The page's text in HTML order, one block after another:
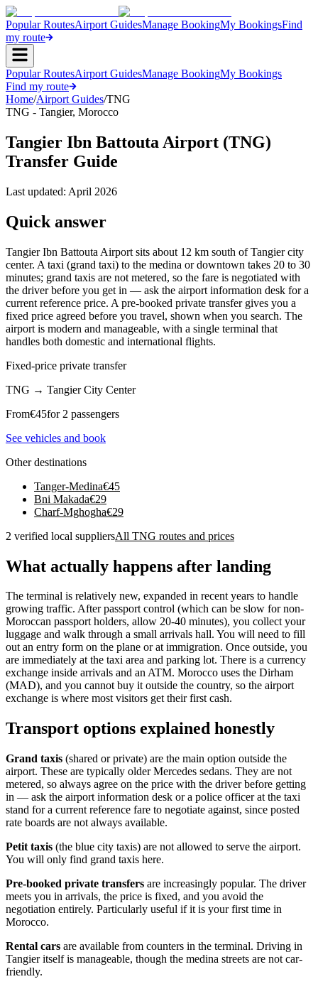
Popular RoutesAirport GuidesManage BookingMy BookingsFind
my route
Popular RoutesAirport GuidesManage BookingMy Bookings
Find my route
Home/Airport Guides/TNG
TNG - Tangier, Morocco
Tangier Ibn Battouta Airport (TNG)
Transfer Guide
Last updated: April 2026
Quick answer
Tangier Ibn Battouta Airport sits about 12 km south of Tangier city
center. A taxi (grand taxi) to the medina or downtown takes 20 to 30
minutes; grand taxis are not metered, so the fare is negotiated with
the driver before you get in — ask the airport information desk for a
current reference price. A pre-booked private transfer gives you a
fixed price agreed before you travel, shown when you search. The
airport is modern and manageable, with a single terminal that
handles both domestic and international flights.
Fixed-price private transfer
TNG → Tangier City Center
From€45for 2 passengers
See vehicles and book
Other destinations
Tanger-Medina€45
Bni Makada€29
Charf-Mghogha€29
2 verified local suppliersAll TNG routes and prices
What actually happens after landing
The terminal is relatively new, expanded in recent years to handle
growing traffic. After passport control (which can be slow for non-
Moroccan passport holders, allow 20-40 minutes), you collect your
luggage and walk through a small arrivals hall. You will need to fill
out an entry form on the plane or at immigration. Once outside, you
are immediately at the taxi area and parking lot. There is a currency
exchange inside arrivals and an ATM. Morocco uses the Dirham
(MAD), and you cannot buy it outside the country, so the airport
exchange is where most visitors get their first cash.
Transport options explained honestly
Grand taxis (shared or private) are the main option outside the
airport. These are typically older Mercedes sedans. They are not
metered, so always agree on the price with the driver before getting
in — ask the airport information desk or a police officer at the taxi
stand for a current reference fare to negotiate against, since posted
rate boards are not always available.
Petit taxis (the blue city taxis) are not allowed to serve the airport.
You will only find grand taxis here.
Pre-booked private transfers are increasingly popular. The driver
meets you in arrivals, the price is fixed, and you avoid the
negotiation entirely. Particularly useful if it is your first time in
Morocco.
Rental cars are available from counters in the terminal. Driving in
Tangier itself is manageable, though the medina streets are not car-
friendly.